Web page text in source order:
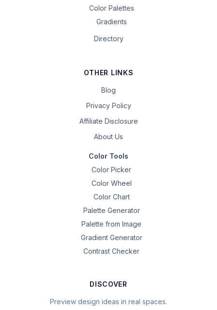
Color Palettes
Gradients
Directory
OTHER LINKS
Blog
Privacy Policy
Affiliate Disclosure
About Us
Color Tools
Color Picker
Color Wheel
Color Chart
Palette Generator
Palette from Image
Gradient Generator
Contrast Checker
DISCOVER
Preview design ideas in real spaces.